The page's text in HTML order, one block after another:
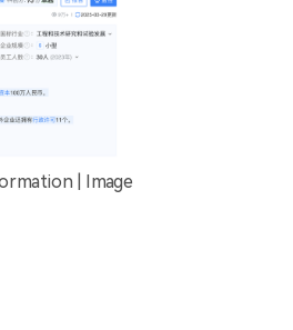
| Image